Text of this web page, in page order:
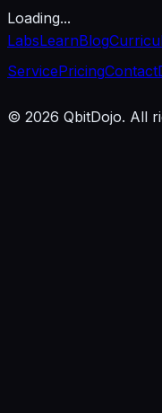
Loading...
LabsLearnBlog
ServicePricingContact
© 2026 QbitDojo. All